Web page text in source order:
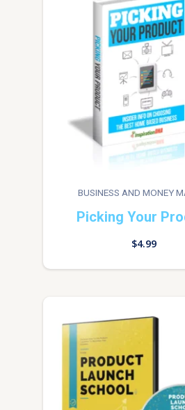
BUSINESS AND MONEY
Picking Your
$4.99